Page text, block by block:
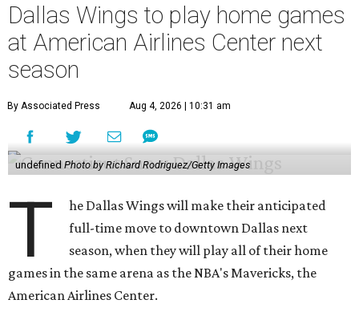
Dallas Wings to play home games
at American Airlines Center next
season
By Associated Press Aug 4, 2026 | 10:31 am
undefinedPhoto by Richard Rodriguez/Getty Images
T
he Dallas Wings will make their anticipated
full-time move to downtown Dallas next
season, when they will play all of their home
games in the same arena as the NBA's Mavericks, the
American Airlines Center.